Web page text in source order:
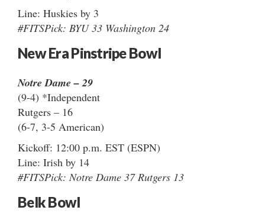
Line: Huskies by 3
#FITSPick: BYU 33 Washington 24
New Era Pinstripe Bowl
Notre Dame – 29
(9-4) *Independent
Rutgers – 16
(6-7, 3-5 American)
Kickoff: 12:00 p.m. EST (ESPN)
Line: Irish by 14
#FITSPick: Notre Dame 37 Rutgers 13
Belk Bowl